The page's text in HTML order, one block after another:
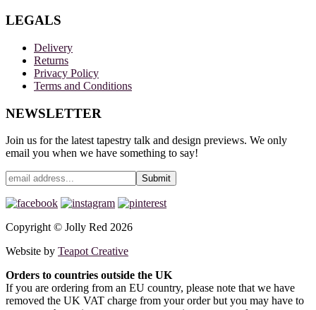
LEGALS
Delivery
Returns
Privacy Policy
Terms and Conditions
NEWSLETTER
Join us for the latest tapestry talk and design previews. We only
email you when we have something to say!
Copyright © Jolly Red 2026
Website by Teapot Creative
Orders to countries outside the UK
If you are ordering from an EU country, please note that we have
removed the UK VAT charge from your order but you may have to